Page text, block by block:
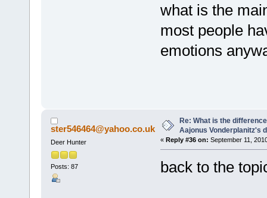
what is the
most people
emotions
ster546464@yahoo.co.uk
Deer Hunter
Posts: 87
Re: What is the
Aajonus Vonderplanitz's
« Reply #36 on: September 11,
back to the